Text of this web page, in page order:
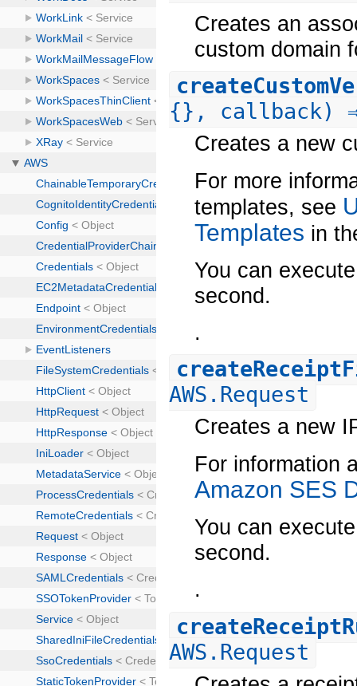
Creates an
custom domain
{}, callback) ⇒
Creates a new
For more
templates, see
Templates in
You can
second.
.
AWS.Request
Creates a new
For information
Amazon SES
You can
second.
.
AWS.Request